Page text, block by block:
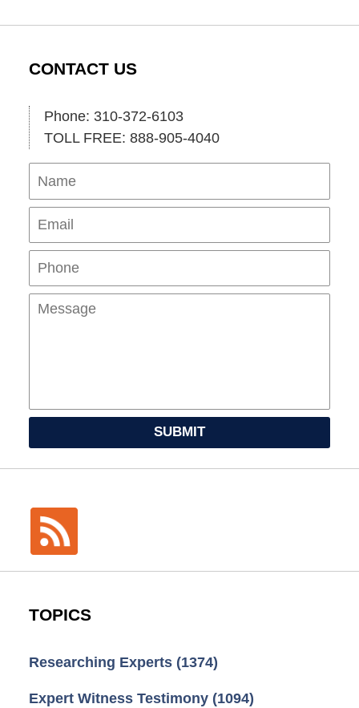
CONTACT US
Phone: 310-372-6103
TOLL FREE: 888-905-4040
Name
SUBMIT
TOPICS
Researching Experts (1374)
Expert Witness Testimony (1094)